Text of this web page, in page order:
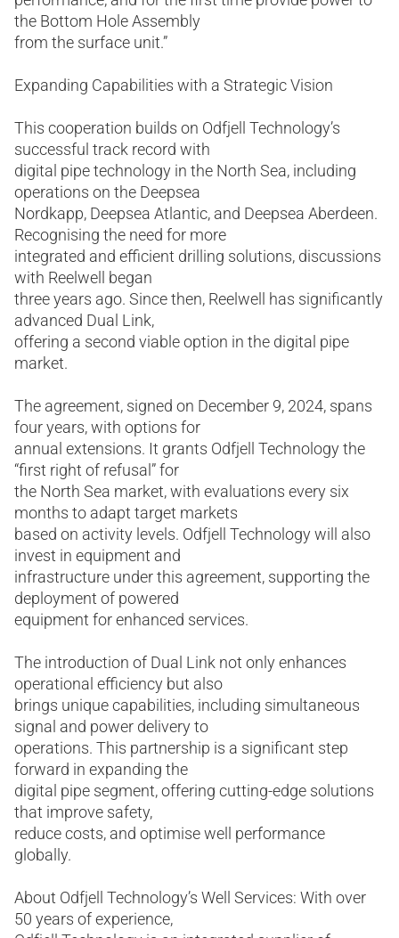
the Bottom Hole Assembly
from the surface unit.”
Expanding Capabilities with a Strategic Vision
This cooperation builds on Odfjell Technology’s
successful track record with
digital pipe technology in the North Sea, including
operations on the Deepsea
Nordkapp, Deepsea Atlantic, and Deepsea Aberdeen.
Recognising the need for more
integrated and efficient drilling solutions, discussions
with Reelwell began
three years ago. Since then, Reelwell has significantly
advanced Dual Link,
offering a second viable option in the digital pipe
market.
The agreement, signed on December 9, 2024, spans
four years, with options for
annual extensions. It grants Odfjell Technology the
“first right of refusal” for
the North Sea market, with evaluations every six
months to adapt target markets
based on activity levels. Odfjell Technology will also
invest in equipment and
infrastructure under this agreement, supporting the
deployment of powered
equipment for enhanced services.
The introduction of Dual Link not only enhances
operational efficiency but also
brings unique capabilities, including simultaneous
signal and power delivery to
operations. This partnership is a significant step
forward in expanding the
digital pipe segment, offering cutting-edge solutions
that improve safety,
reduce costs, and optimise well performance
globally.
About Odfjell Technology’s Well Services: With over
50 years of experience,